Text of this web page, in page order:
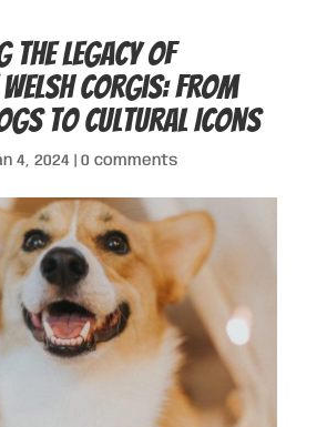
the Legacy of
Corgis: From
to Cultural Icons
4, 2024| 0 comments